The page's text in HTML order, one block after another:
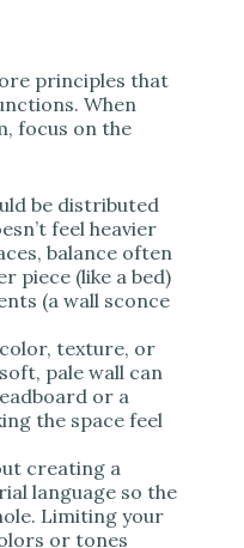
principles that
When
focus on the
be distributed
feel heavier
balance often
piece (like a bed)
(a wall sconce
texture, or
pale wall can
or a
the space feel
creating a
language so the
Limiting your
or tones